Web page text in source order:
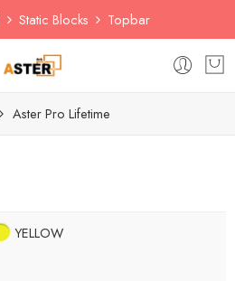
Static Blocks Topbar
Aster Pro Lifetime
YELLOW